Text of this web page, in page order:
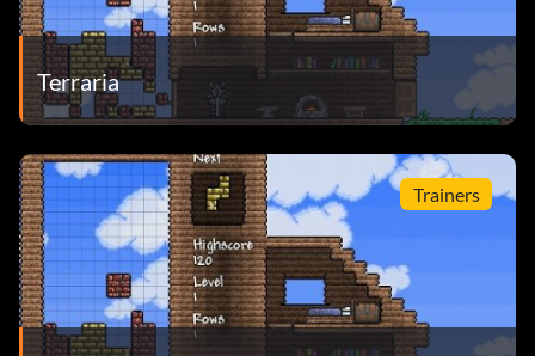
Terraria
Trainers